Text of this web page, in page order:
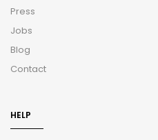
Press
Jobs
Blog
Contact
HELP